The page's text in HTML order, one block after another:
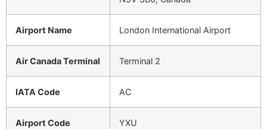
Airport Name London International Airport
Air Canada Terminal Terminal 2
IATA Code AC
Airport Code YXU